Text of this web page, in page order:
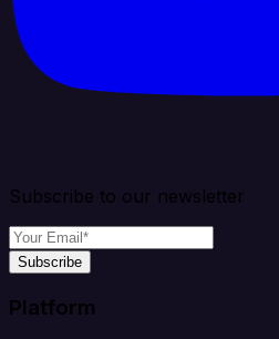
Subscribe to our newsletter
Subscribe
Platform